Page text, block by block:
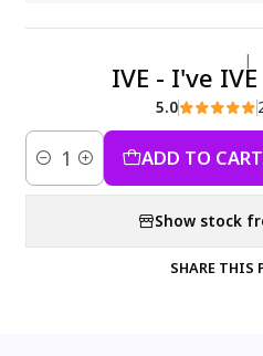
|
IVE - I've
5.0
Quantity ADD TO CART
Show stock
SHARE THIS